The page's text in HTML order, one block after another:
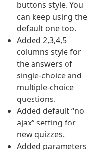
buttons style. You
can keep using the
default one too.
Added 2,3,4,5
columns style for
the answers of
single-choice and
multiple-choice
questions.
Added default “no
ajax” setting for
new quizzes.
Added parameters